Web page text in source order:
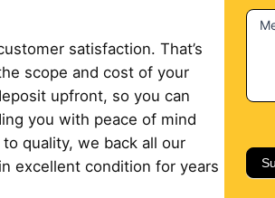
satisfaction. That’s
scope and cost of your
upfront, so you can
you with peace of mind
quality, we back all our
excellent condition for years